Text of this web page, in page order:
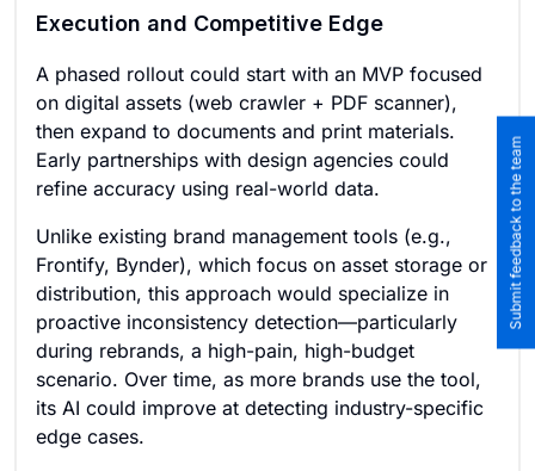
Execution and Competitive Edge
A phased rollout could start with an MVP focused
on digital assets (web crawler + PDF scanner),
then expand to documents and print materials.
Early partnerships with design agencies could
refine accuracy using real-world data.
Unlike existing brand management tools (e.g.,
Frontify, Bynder), which focus on asset storage or
distribution, this approach would specialize in
proactive inconsistency detection—particularly
during rebrands, a high-pain, high-budget
scenario. Over time, as more brands use the tool,
its AI could improve at detecting industry-specific
edge cases.
Submit feedback to the team